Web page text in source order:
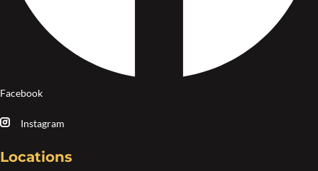
Facebook
Instagram
Locations